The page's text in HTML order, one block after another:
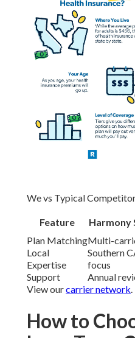
We vs Typical
Feature Harmony
Plan MatchingMulti-
Local
Expertise
Southern
focus
Support
Annual
View ourcarrier network.
How to